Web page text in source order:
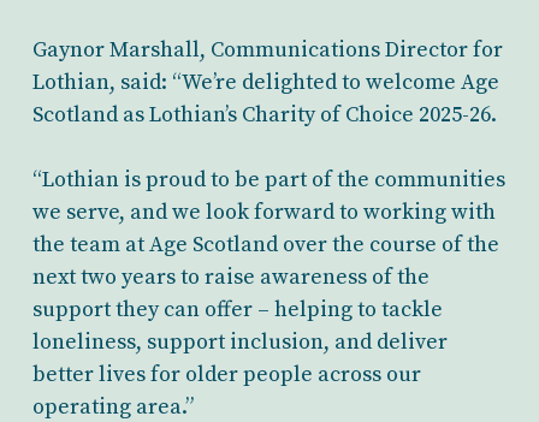
Gaynor Marshall, Communications Director for
Lothian, said: “We’re delighted to welcome Age
Scotland as Lothian’s Charity of Choice 2025-26.
“Lothian is proud to be part of the communities
we serve, and we look forward to working with
the team at Age Scotland over the course of the
next two years to raise awareness of the
support they can offer – helping to tackle
loneliness, support inclusion, and deliver
better lives for older people across our
operating area.”